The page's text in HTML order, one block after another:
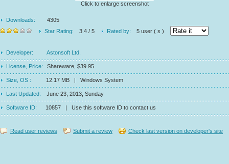
Click to enlarge screenshot
Downloads:
4305
Star Rating:
3.4 / 5 Rated by: 5 user ( s )
Developer: Astonsoft Ltd.
License, Price: Shareware, $39.95
Size, OS : 12.17 MB | Windows System
Last Updated: June 23, 2013, Sunday
Software ID: 10857 | Use this software ID to contact us
Read user reviews Submit a review Check last version on developer's site